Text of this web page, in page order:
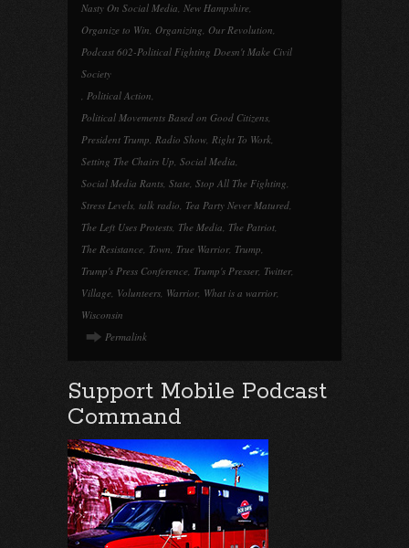
Nasty On Social Media, New Hampshire,
Organize to Win, Organizing, Our Revolution,
Podcast 602-Political Fighting Doesn't Make Civil
Society
, Political Action,
Political Movements Based on Good Citizens,
President Trump, Radio Show, Right To Work,
Setting The Chairs Up, Social Media,
Social Media Rants, State, Stop All The Fighting,
Stress Levels, talk radio, Tea Party Never Matured,
The Left Uses Protests, The Media, The Patriot,
The Resistance, Town, True Warrior, Trump,
Trump's Press Conference, Trump's Presser, Twitter,
Village, Volunteers, Warrior, What is a warrior,
Wisconsin
Permalink
Support Mobile Podcast
Command